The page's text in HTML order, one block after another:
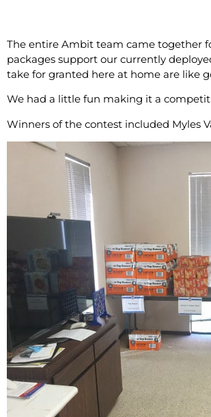
The entire Ambit team came together
packages support our currently
take for granted here at home are like
We had a little fun making it a
Winners of the contest included Myles